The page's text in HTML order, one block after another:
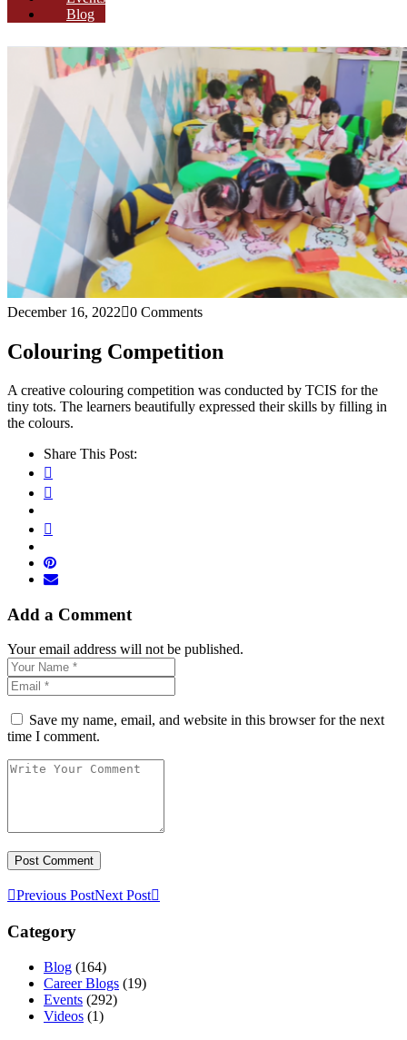
Blog
December 16, 2022 0 Comments
Colouring Competition
A creative colouring competition was conducted by TCIS for the
tiny tots. The learners beautifully expressed their skills by filling in
the colours.
Share This Post:
Add a Comment
Your email address will not be published.
Save my name, email, and website in this browser for the next
time I comment.
Previous PostNext Post
Category
Blog (164)
Career Blogs (19)
Events (292)
Videos (1)